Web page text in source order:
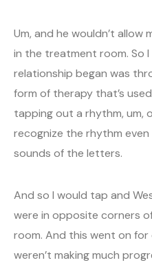
Um, and he wouldn’t
in the treatment room. So
relationship began was
form of therapy that’s
tapping out a rhythm, um,
recognize the rhythm
sounds of the letters.
And so I would tap and
were in opposite corners
room. And this went on
weren’t making much